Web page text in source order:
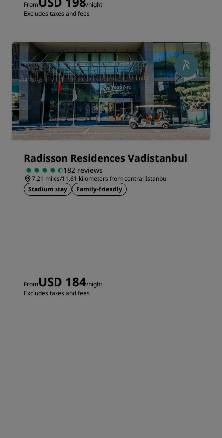
From
/night
Excludes taxes and fees
Radisson Residences Vadistanbul
182 reviews
7.21 miles/11.61 kilometers from central Istanbul
Stadium stay
Family-friendly
FromUSD 184/night
Excludes taxes and fees